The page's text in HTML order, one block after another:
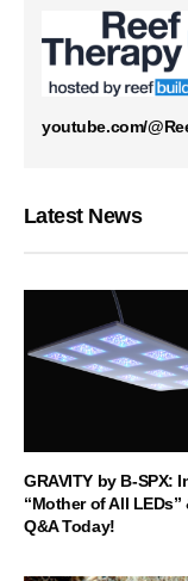
youtube.com/
Latest News
GRAVITY by B-SPX:
“Mother of All LEDs”
Q&A Today!